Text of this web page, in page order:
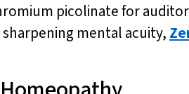
picolinate for
mental acuity,